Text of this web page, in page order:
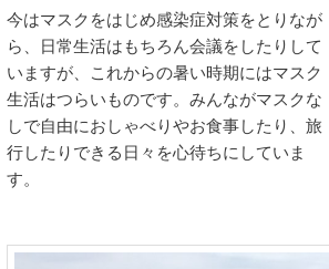
今はマスクをはじめ感染症対策をとりなが
ら、日常生活はもちろん会議をしたりして
いますが、これからの暑い時期にはマスク
生活はつらいものです。みんながマスクな
しで自由におしゃべりやお食事したり、旅
行したりできる日々を心待ちにしていま
す。